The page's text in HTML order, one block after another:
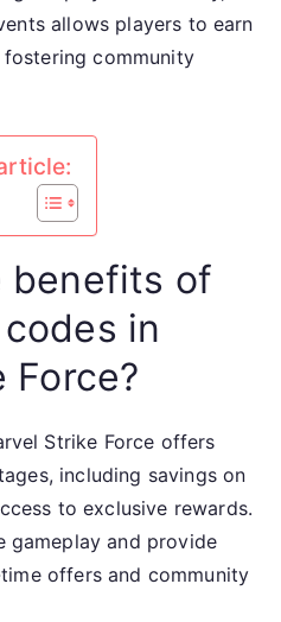
participation
allows players to earn
community
benefits of
in
Force?
Strike Force offers
including savings on
to exclusive rewards.
gameplay and provide
offers and community